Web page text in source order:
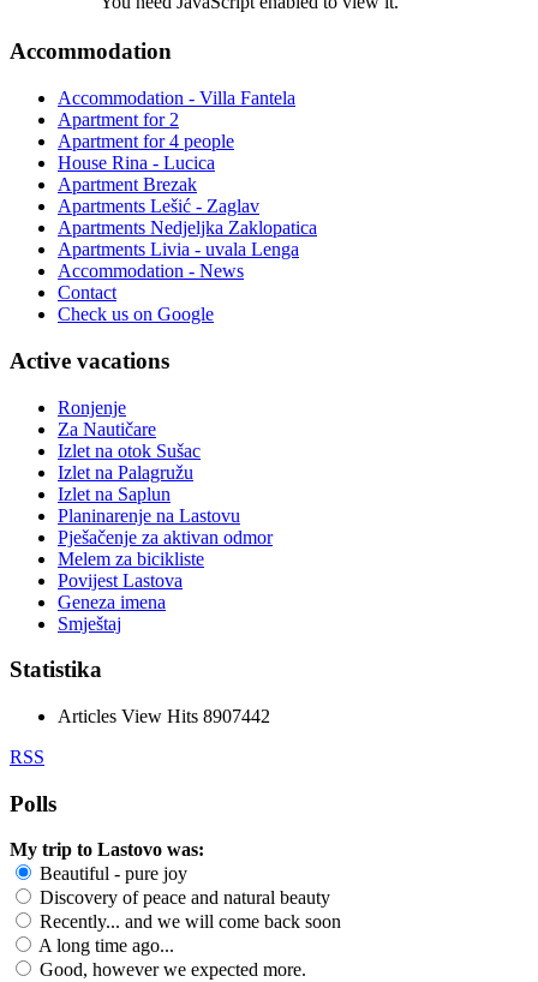
Accommodation
Accommodation - Villa Fantela
Apartment for 2
Apartment for 4 people
House Rina - Lucica
Apartment Brezak
Apartments Lešić - Zaglav
Apartments Nedjeljka Zaklopatica
Apartments Livia - uvala Lenga
Accommodation - News
Contact
Check us on Google
Active vacations
Ronjenje
Za Nautičare
Izlet na otok Sušac
Izlet na Palagružu
Izlet na Saplun
Planinarenje na Lastovu
Pješačenje za aktivan odmor
Melem za bicikliste
Povijest Lastova
Geneza imena
Smještaj
Statistika
Articles View Hits 8907442
RSS
Polls
My trip to Lastovo was:
Beautiful - pure joy
Discovery of peace and natural beauty
Recently... and we will come back soon
A long time ago...
Good, however we expected more.